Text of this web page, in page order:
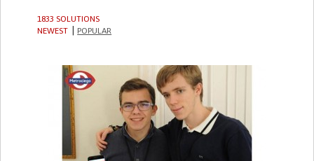
1833 SOLUTIONS
NEWEST
POPULAR